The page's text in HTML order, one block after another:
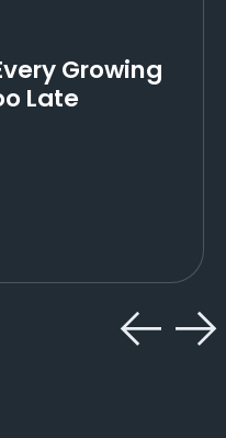
Growing
Late